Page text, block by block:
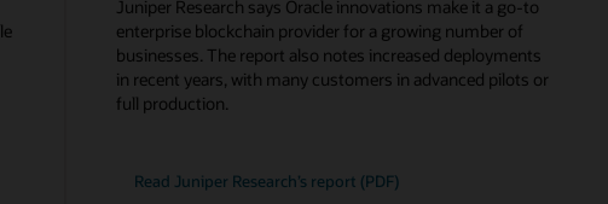
Juniper Research says Oracle innovations make it a go-to
enterprise blockchain provider for a growing number of
businesses. The report also notes increased deployments
in recent years, with many customers in advanced pilots or
full production.
Read Juniper Research’s report (PDF)